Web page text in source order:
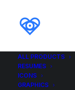
ALL PRODUCTS
RESUMES
ICONS
GRAPHICS